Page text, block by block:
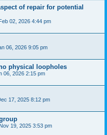
of repair for potential
02, 2026 4:44 pm
06, 2026 9:05 pm
physical loopholes
06, 2026 2:15 pm
17, 2025 8:12 pm
19, 2025 3:53 pm